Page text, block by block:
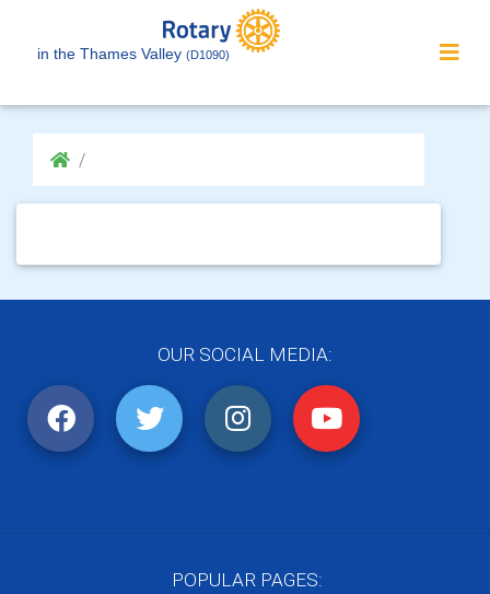
in the Thames Valley (D1090)
OUR SOCIAL MEDIA:
POPULAR PAGES: